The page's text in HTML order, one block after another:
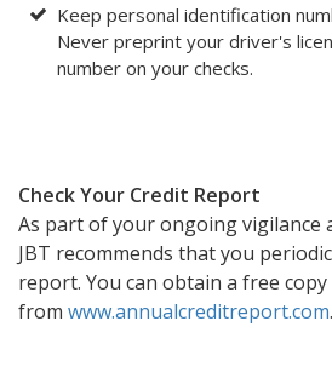
Keep personal identification
Never preprint your driver's
number on your checks.
Check Your Credit Report
As part of your ongoing vigilance
JBT recommends that you
report. You can obtain a free
from www.annualcreditreport.com.